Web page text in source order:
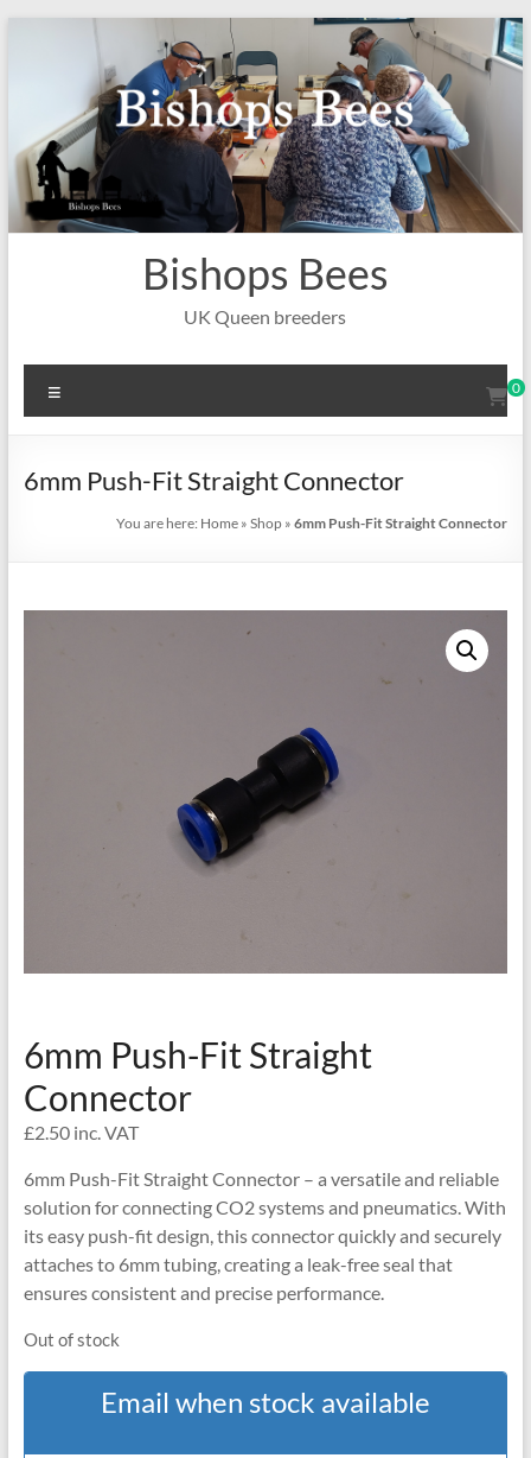
Bishops Bees
UK Queen breeders
0
6mm Push-Fit Straight Connector
You are here: Home »Shop »6mm Push-Fit Straight Connector
6mm Push-Fit Straight
Connector
£2.50 inc. VAT
6mm Push-Fit Straight Connector – a versatile and reliable
solution for connecting CO2 systems and pneumatics. With
its easy push-fit design, this connector quickly and securely
attaches to 6mm tubing, creating a leak-free seal that
ensures consistent and precise performance.
Out of stock
Email when stock available